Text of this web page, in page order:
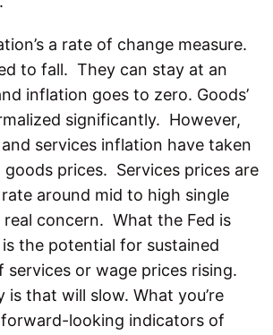
a rate of change measure.
to fall. They can stay at an
inflation goes to zero. Goods’
significantly. However,
services inflation have taken
prices. Services prices are
around mid to high single
real concern. What the Fed is
the potential for sustained
services or wage prices rising.
is that will slow. What you’re
forward-looking indicators of